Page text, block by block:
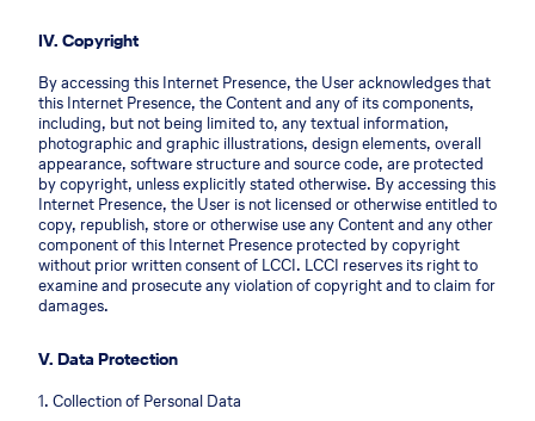
IV. Copyright
By accessing this Internet Presence, the User acknowledges that
this Internet Presence, the Content and any of its components,
including, but not being limited to, any textual information,
photographic and graphic illustrations, design elements, overall
appearance, software structure and source code, are protected
by copyright, unless explicitly stated otherwise. By accessing this
Internet Presence, the User is not licensed or otherwise entitled to
copy, republish, store or otherwise use any Content and any other
component of this Internet Presence protected by copyright
without prior written consent of LCCI. LCCI reserves its right to
examine and prosecute any violation of copyright and to claim for
damages.
V. Data Protection
1. Collection of Personal Data